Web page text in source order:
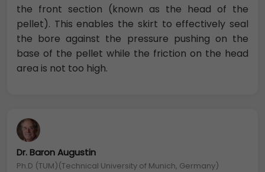
the front section (known as the head of the
pellet). This enables the skirt to effectively seal
the bore against the pressure pushing on the
base of the pellet while the friction on the head
area is not too high.
Dr. Baron Augustin
Ph.D (TUM)(Technical University of Munich, Germany)